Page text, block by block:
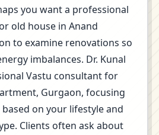
you want a professional
old house in Anand
to examine renovations so
imbalances. Dr. Kunal
Vastu consultant for
Gurgaon, focusing
on your lifestyle and
Clients often ask about